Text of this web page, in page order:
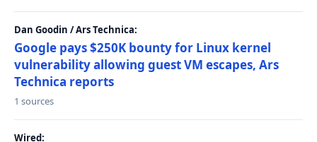
Dan Goodin / Ars Technica:
Google pays $250K bounty for Linux kernel
vulnerability allowing guest VM escapes, Ars
Technica reports
1 sources
Wired: